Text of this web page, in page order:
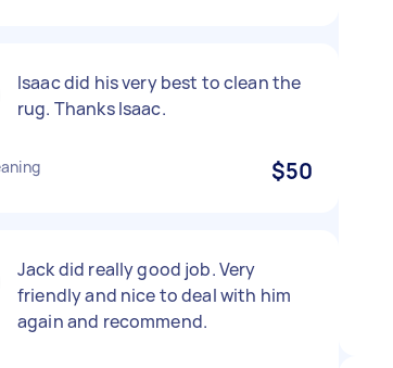
Isaac did his very best to clean the
rug. Thanks Isaac.
$50
Jack did really good job. Very
friendly and nice to deal with him
again and recommend.